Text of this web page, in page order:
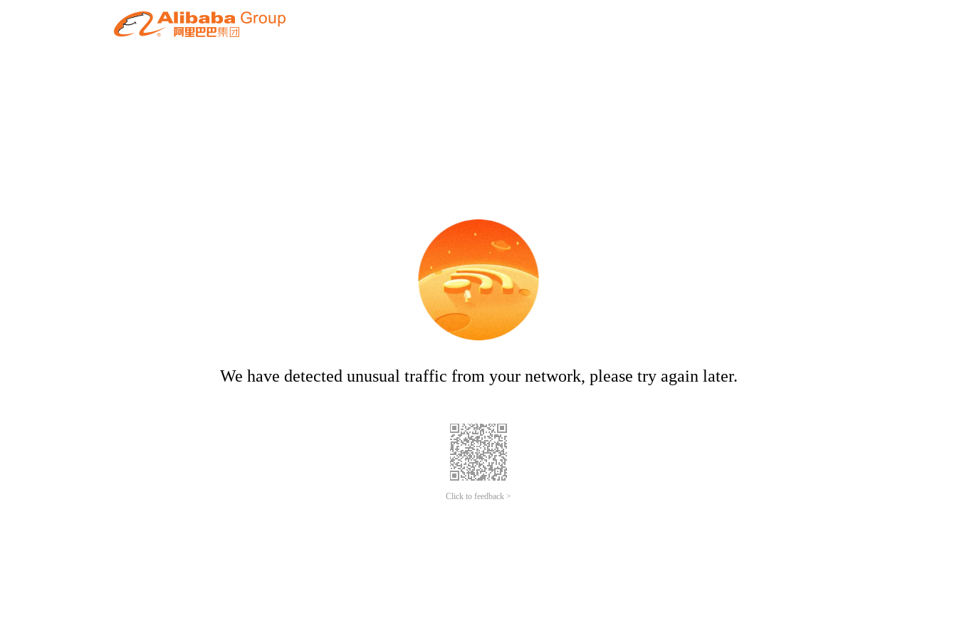
We have detected unusual traffic from your network, please try again later.
Click to feedback >